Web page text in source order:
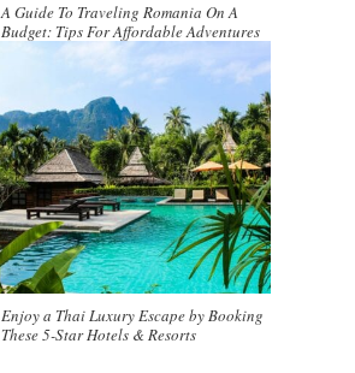
A Guide To Traveling Romania On A
Budget: Tips For Affordable Adventures
Enjoy a Thai Luxury Escape by Booking
These 5-Star Hotels & Resorts